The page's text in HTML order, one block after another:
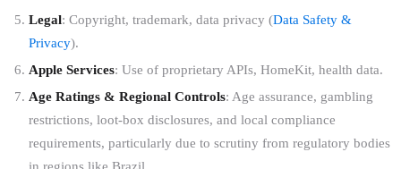
Legal: Copyright, trademark, data privacy (Data Safety &
Privacy).
Apple Services: Use of proprietary APIs, HomeKit, health data.
Age Ratings & Regional Controls: Age assurance, gambling
restrictions, loot-box disclosures, and local compliance
requirements, particularly due to scrutiny from regulatory bodies